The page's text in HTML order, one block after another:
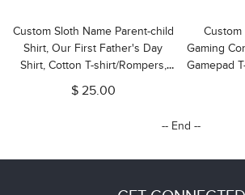
Custom Sloth Name Parent-child
Shirt, Our First Father's Day
Shirt, Cotton T-shirt/Rompers,
Birthday/Father's Gift for
Dad/Grandpa
$ 25.00
Custom
Gaming
Gamepad
Romper,
for Baby/
-- End --